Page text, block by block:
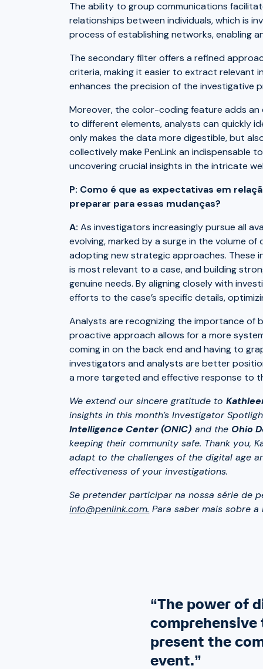
The ability to group communications
relationships between individuals, which is
process of establishing networks, enabling
The secondary filter offers a refined
criteria, making it easier to extract relevant
enhances the precision of the investigative
Moreover, the color-coding feature adds
to different elements, analysts can quickly
only makes the data more digestible, but
collectively make PenLink an
uncovering crucial insights in the intricate
P: Como é que as expectativas em
preparar para essas mudanças?
A: As investigators increasingly pursue all
evolving, marked by a surge in the volume
adopting new strategic approaches. These
is most relevant to a case, and building
genuine needs. By aligning closely with
efforts to the case’s specific details,
Analysts are recognizing the importance of
proactive approach allows for a more
coming in on the back end and having to
investigators and analysts are better
a more targeted and effective response to
We extend our sincere gratitude to
insights in this month’s Investigator
Intelligence Center (ONIC) and the Ohio
keeping their community safe. Thank you,
adapt to the challenges of the digital age
effectiveness of your investigations.
Se pretender participar na nossa série de
info@penlink.com. Para saber mais sobre
“The power of
present the
event.”